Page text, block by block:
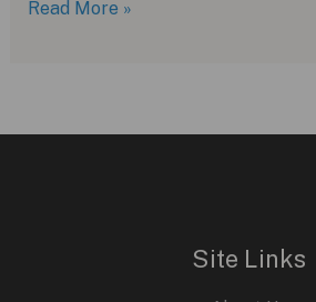
Breguet
Read More »
Site Links